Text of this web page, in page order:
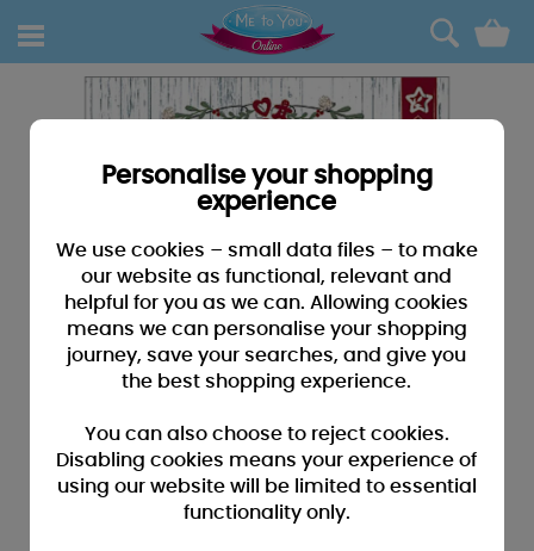
0
Personalise your shopping
experience
We use cookies – small data files – to make
our website as functional, relevant and
helpful for you as we can. Allowing cookies
means we can personalise your shopping
journey, save your searches, and give you
the best shopping experience.
You can also choose to reject cookies.
Disabling cookies means your experience of
using our website will be limited to essential
functionality only.